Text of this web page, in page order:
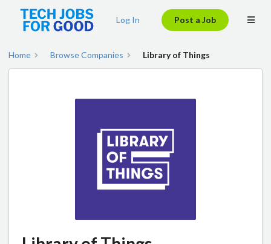
Log In Post a Job
Home Browse Companies Library of Things